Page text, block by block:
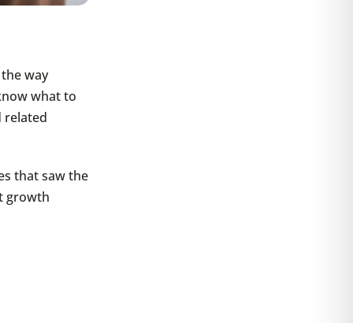
way
what to
related
that saw the
growth